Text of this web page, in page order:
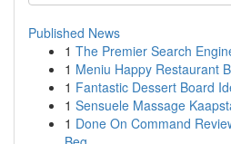
Published News
1 The Premier Search
1 Meniu Happy Restaurant
1 Fantastic Dessert Board
1 Sensuele Massage
1 Done On Command